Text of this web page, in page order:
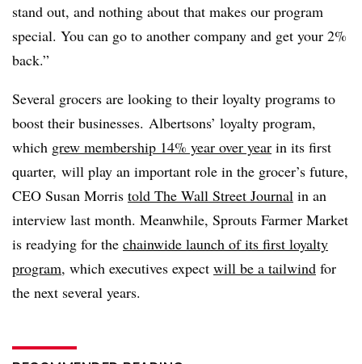
stand out, and nothing about that makes our program
special. You can go to another company and get your 2%
back.”
Several grocers are looking to their loyalty programs to
boost their businesses. Albertsons’ loyalty program,
which grew membership 14% year over year in its first
quarter, will play an important role in the grocer’s future,
CEO Susan Morris told The Wall Street Journal in an
interview last month. Meanwhile, Sprouts Farmer Market
is readying for the chainwide launch of its first loyalty
program, which executives expect will be a tailwind for
the next several years.